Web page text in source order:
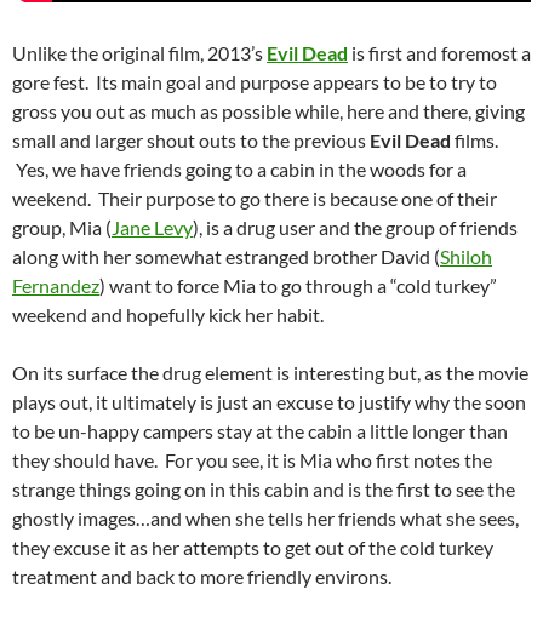
Unlike the original film, 2013’s Evil Dead is first and foremost a
gore fest. Its main goal and purpose appears to be to try to
gross you out as much as possible while, here and there, giving
small and larger shout outs to the previous Evil Dead films.
Yes, we have friends going to a cabin in the woods for a
weekend. Their purpose to go there is because one of their
group, Mia (Jane Levy), is a drug user and the group of friends
along with her somewhat estranged brother David (Shiloh
Fernandez) want to force Mia to go through a “cold turkey”
weekend and hopefully kick her habit.
On its surface the drug element is interesting but, as the movie
plays out, it ultimately is just an excuse to justify why the soon
to be un-happy campers stay at the cabin a little longer than
they should have. For you see, it is Mia who first notes the
strange things going on in this cabin and is the first to see the
ghostly images…and when she tells her friends what she sees,
they excuse it as her attempts to get out of the cold turkey
treatment and back to more friendly environs.